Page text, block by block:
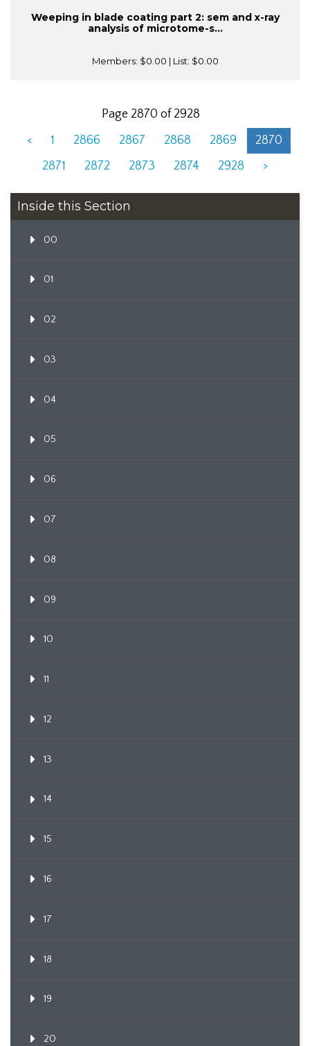
Weeping in blade coating part 2: sem and x-ray
analysis of microtome-s...
Members: $0.00 | List: $0.00
Page 2870 of 2928
<
1 2866 2867 2868 2869
2870
2871
2872 2873 2874 2928 >
Inside this Section
00
01
02
03
04
05
06
07
08
09
10
11
12
13
14
15
16
17
18
19
20